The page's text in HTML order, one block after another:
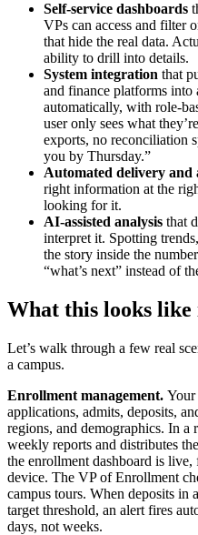
Self-service dashboards
VPs can access and filter
that hide the real data.
ability to drill into details.
System integration that
and finance platforms into
automatically, with role-
user only sees what
exports, no reconciliation
you by Thursday.”
Automated delivery and
right information at the
looking for it.
AI-assisted analysis that
interpret it. Spotting
the story inside the
“what’s next” instead of
What this looks
Let’s walk through a few real
a campus.
Enrollment management. Your
applications, admits, deposits,
regions, and demographics. In a
weekly reports and distributes
the enrollment dashboard is
device. The VP of Enrollment
campus tours. When deposits in
target threshold, an alert fires
days, not weeks.